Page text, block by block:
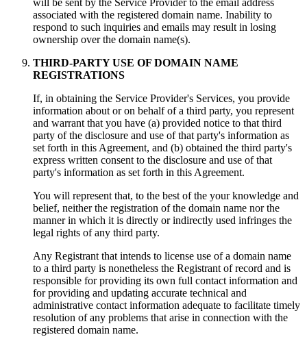
will be sent by the Service Provider to the email address
associated with the registered domain name. Inability to
respond to such inquiries and emails may result in losing
ownership over the domain name(s).
THIRD-PARTY USE OF DOMAIN NAME
REGISTRATIONS
If, in obtaining the Service Provider's Services, you provide
information about or on behalf of a third party, you represent
and warrant that you have (a) provided notice to that third
party of the disclosure and use of that party's information as
set forth in this Agreement, and (b) obtained the third party's
express written consent to the disclosure and use of that
party's information as set forth in this Agreement.
You will represent that, to the best of the your knowledge and
belief, neither the registration of the domain name nor the
manner in which it is directly or indirectly used infringes the
legal rights of any third party.
Any Registrant that intends to license use of a domain name
to a third party is nonetheless the Registrant of record and is
responsible for providing its own full contact information and
for providing and updating accurate technical and
administrative contact information adequate to facilitate timely
resolution of any problems that arise in connection with the
registered domain name.